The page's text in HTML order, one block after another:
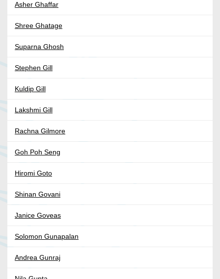
Asher Ghaffar
Shree Ghatage
Suparna Ghosh
Stephen Gill
Kuldip Gill
Lakshmi Gill
Rachna Gilmore
Goh Poh Seng
Hiromi Goto
Shinan Govani
Janice Goveas
Solomon Gunapalan
Andrea Gunraj